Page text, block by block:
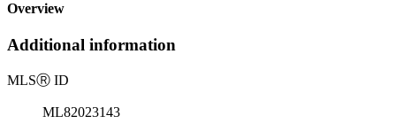
Overview
Additional information
MLSⓇ ID
ML82023143